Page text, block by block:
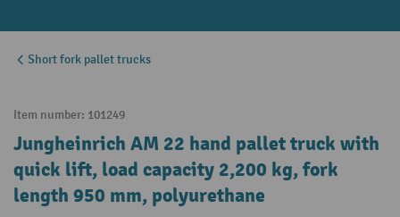
Short fork pallet trucks
Item number: 101249
Jungheinrich AM 22 hand pallet truck with
quick lift, load capacity 2,200 kg, fork
length 950 mm, polyurethane